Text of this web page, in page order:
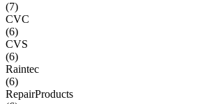
(7)
CVC
(6)
CVS
(6)
Raintec
(6)
RepairProducts